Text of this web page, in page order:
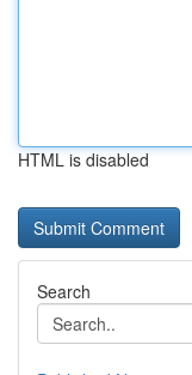
HTML is disabled
Search